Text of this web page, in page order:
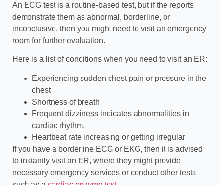
An ECG test is a routine-based test, but if the reports
demonstrate them as abnormal, borderline, or
inconclusive, then you might need to visit an emergency
room for further evaluation.
Here is a list of conditions when you need to visit an ER:
Experiencing sudden chest pain or pressure in the
chest
Shortness of breath
Frequent dizziness indicates abnormalities in
cardiac rhythm.
Heartbeat rate increasing or getting irregular
If you have a borderline ECG or EKG, then it is advised
to instantly visit an ER, where they might provide
necessary emergency services or conduct other tests